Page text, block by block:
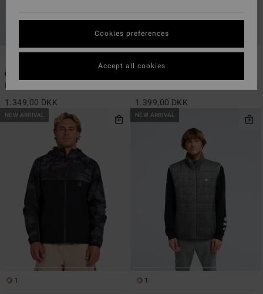
ECO
Outland
Men Green Reversible Puffer Jacket
1.349,00 DKK
2 ECO
1.399,00 DKK
NEW ARRIVAL
1
NEW ARRIVAL
1
Cookies preferences
Accept all cookies